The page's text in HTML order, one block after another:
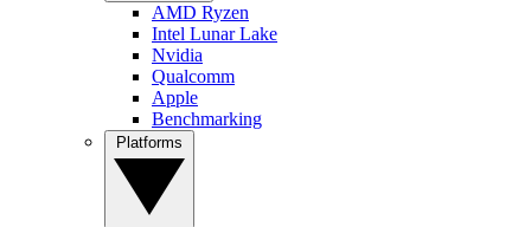
AMD Ryzen
Intel Lunar Lake
Nvidia
Qualcomm
Apple
Benchmarking